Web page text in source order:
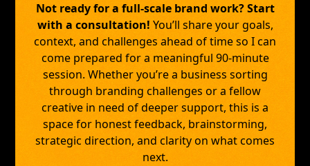
Not ready for a full-scale brand work? Start
with a consultation! You’ll share your goals,
context, and challenges ahead of time so I can
come prepared for a meaningful 90-minute
session. Whether you’re a business sorting
through branding challenges or a fellow
creative in need of deeper support, this is a
space for honest feedback, brainstorming,
strategic direction, and clarity on what comes
next.